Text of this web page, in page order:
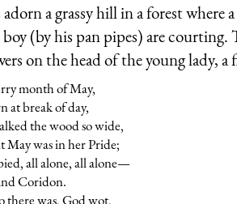
a grassy hill in a forest where
(by his pan pipes) are
on the head of the young lady,
month of May,
at break of day,
the wood so wide,
May was in her Pride;
all alone, all alone—
Coridon.
there was, God wot,